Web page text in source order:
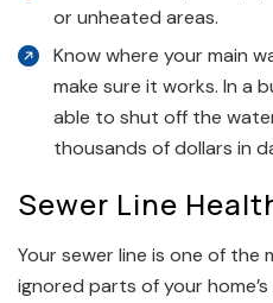
or unheated areas.
Know where your main
make sure it works. In a
able to shut off the
thousands of dollars in
Sewer Line
Your sewer line is one of
ignored parts of your